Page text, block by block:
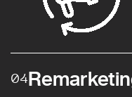
04